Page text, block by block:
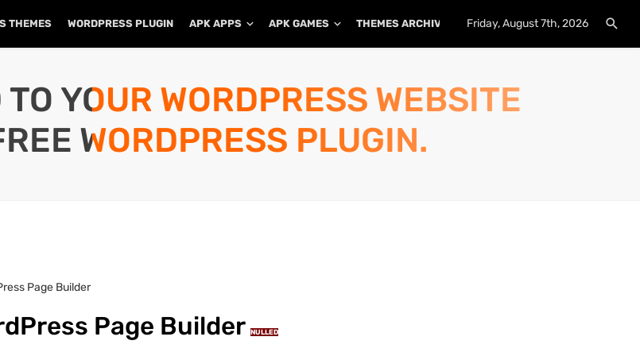
THEMES WORDPRESS PLUGIN APK APPS APK GAMES THEMES ARCHIVE PLUGINS ARCHIVE
Friday, August 7th, 2026
YOUR WORDPRESS WEBSITE
WORDPRESS PLUGIN.
Page Builder
Page Builder NULLED